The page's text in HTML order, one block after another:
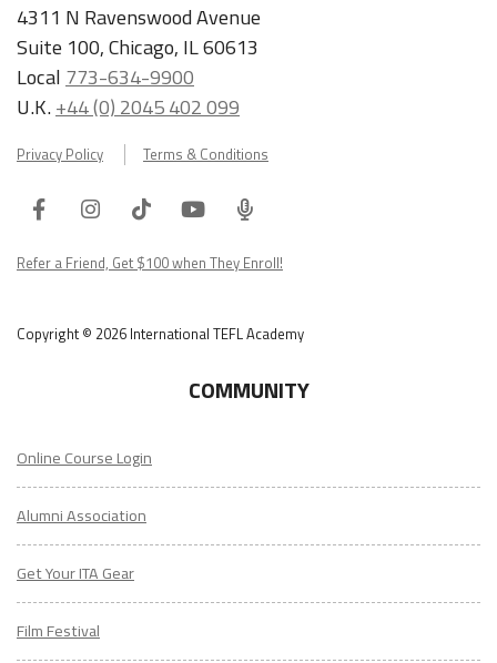
4311 N Ravenswood Avenue
Suite 100, Chicago, IL 60613
Local 773-634-9900
U.K.+44 (0) 2045 402 099
Privacy Policy Terms & Conditions
FacebookInstagram
TiktokYoutube
ITA
Podcast
Refer a Friend, Get $100 when They Enroll!
Copyright © 2026 International TEFL Academy
COMMUNITY
Online Course Login
Alumni Association
Get Your ITA Gear
Film Festival